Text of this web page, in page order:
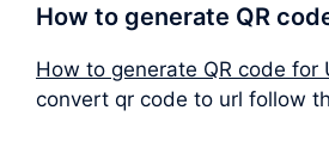
How to generate QR
How to generate QR code for
convert qr code to url follow